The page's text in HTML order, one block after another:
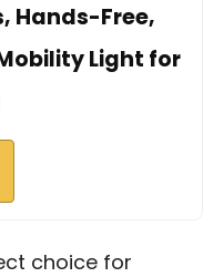
Hands-Free,
Light for
choice for